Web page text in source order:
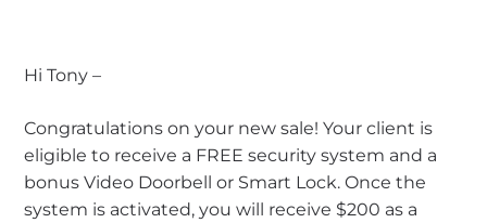
Hi Tony –
Congratulations on your new sale! Your client is
eligible to receive a FREE security system and a
bonus Video Doorbell or Smart Lock. Once the
system is activated, you will receive $200 as a